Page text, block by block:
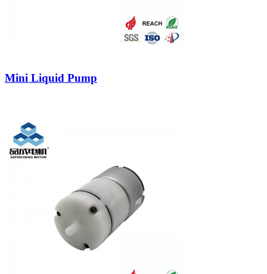
Mini Liquid Pump